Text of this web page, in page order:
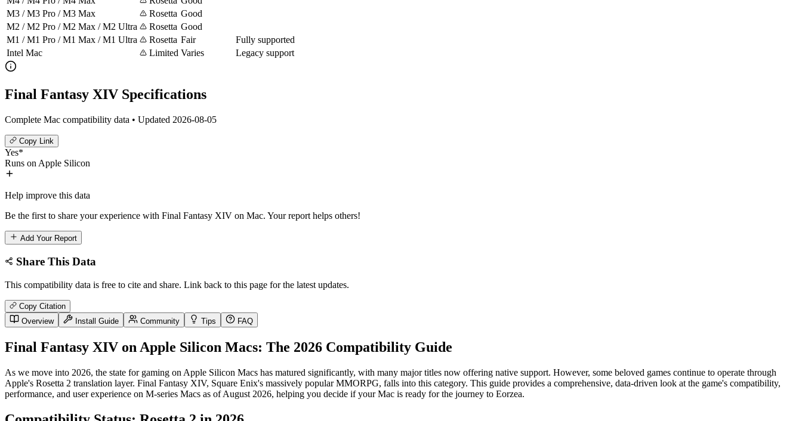
M3 / M3 Pro / M3 Max
Rosetta Good
M2 / M2 Pro / M2 Max / M2 Ultra
Rosetta Good
M1 / M1 Pro / M1 Max / M1 Ultra
Rosetta Fair
Fully supported
Intel Mac
Limited Varies Legacy support
Final Fantasy XIV Specifications
Complete Mac compatibility data • Updated 2026-08-05
Copy Link
Yes*
Runs on Apple Silicon
Help improve this data
Be the first to share your experience with Final Fantasy XIV on Mac. Your report helps others!
Add Your Report
Share This Data
This compatibility data is free to cite and share. Link back to this page for the latest updates.
Copy Citation
Overview
Install Guide Community Tips FAQ
Final Fantasy XIV on Apple Silicon Macs: The 2026 Compatibility Guide
As we move into 2026, the state for gaming on Apple Silicon Macs has matured significantly, with many major titles now offering native support. However, some beloved games continue to operate through
Apple's Rosetta 2 translation layer. Final Fantasy XIV, Square Enix's massively popular MMORPG, falls into this category. This guide provides a comprehensive, data-driven look at the game's compatibility,
performance, and user experience on M-series Macs as of August 2026, helping you decide if your Mac is ready for the journey to Eorzea.